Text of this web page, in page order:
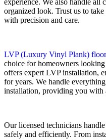
organized look. Trust us to
with precision and care.
LVP (Luxury Vinyl Plank)
choice for homeowners
offers expert LVP installation,
for years. We handle
installation, providing you with
Our licensed technicians
safely and efficiently. From